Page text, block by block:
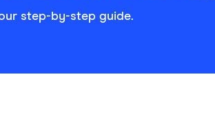
step-by-step guide.